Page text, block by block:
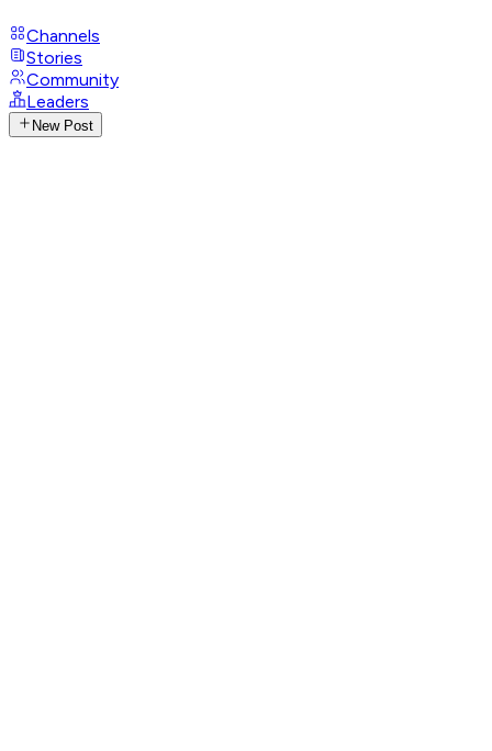
Channels
Stories
Community
Leaders
New Post